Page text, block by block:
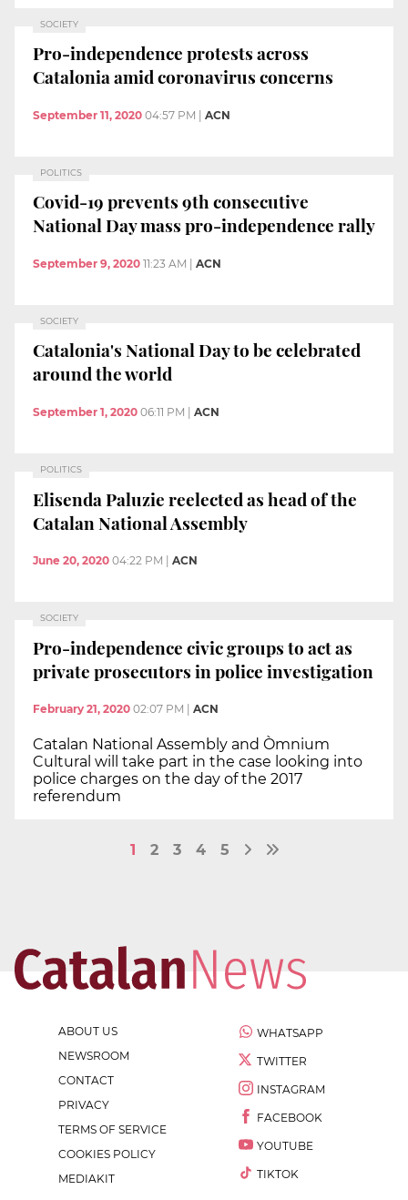
SOCIETY
Pro-independence protests across
Catalonia amid coronavirus concerns
September 11, 2020 04:57 PM | ACN
POLITICS
Covid-19 prevents 9th consecutive
National Day mass pro-independence rally
September 9, 2020 11:23 AM ACN
SOCIETY
Catalonia's National Day to be celebrated
around the world
September 1, 2020 06:11 PM ACN
POLITICS
Elisenda Paluzie reelected as head of the
Catalan National Assembly
June 20, 2020 04:22 PM ACN
SOCIETY
Pro-independence civic groups to act as
private prosecutors in police investigation
February 21, 2020 02:07 PM ACN
Catalan National Assembly and Òmnium
Cultural will take part in the case looking into
police charges on the day of the 2017
referendum
1 2 3 4 5
ABOUT US
NEWSROOM
CONTACT
PRIVACY
TERMS OF SERVICE
COOKIES POLICY
MEDIAKIT
WHATSAPP
TWITTER
INSTAGRAM
FACEBOOK
YOUTUBE
TIKTOK